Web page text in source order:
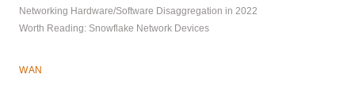
Networking Hardware/Software Disaggregation in 2022
Worth Reading: Snowflake Network Devices
WAN